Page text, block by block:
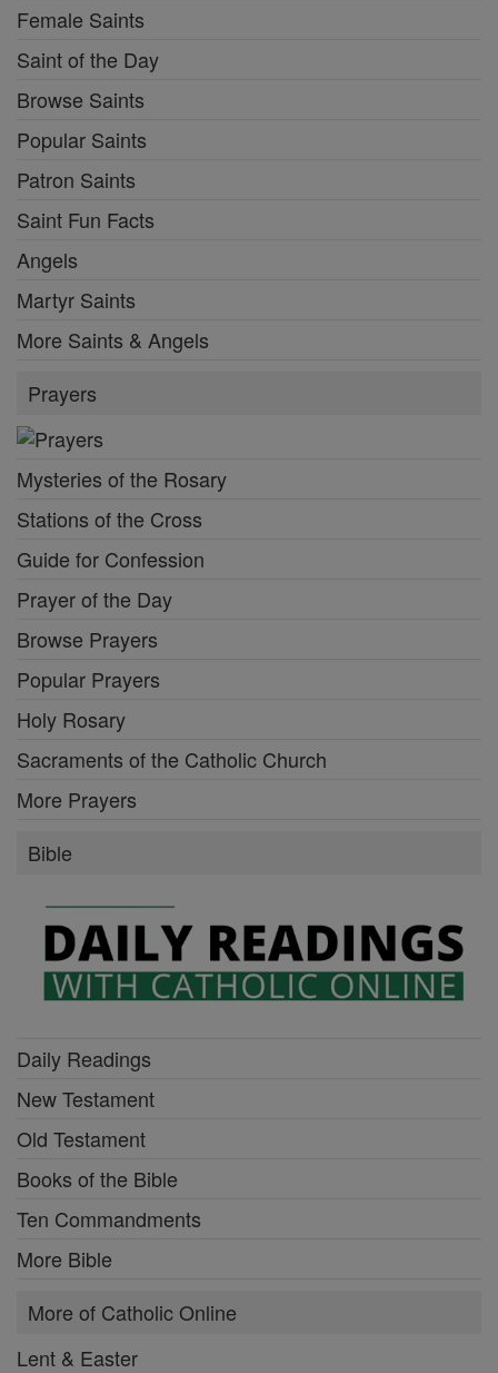
Female Saints
Saint of the Day
Browse Saints
Popular Saints
Patron Saints
Saint Fun Facts
Angels
Martyr Saints
More Saints & Angels
Prayers
Mysteries of the Rosary
Stations of the Cross
Guide for Confession
Prayer of the Day
Browse Prayers
Popular Prayers
Holy Rosary
Sacraments of the Catholic Church
More Prayers
Bible
Daily Readings
New Testament
Old Testament
Books of the Bible
Ten Commandments
More Bible
More of Catholic Online
Lent & Easter